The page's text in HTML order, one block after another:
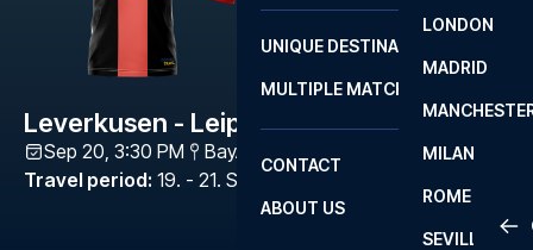
LA
LONDON
MADRID
MILAN
ROME
SEVILLA
UNIQUE DESTINATIONS
MULTIPLE MATCHES
CONTACT
ABOUT US
Leverkusen - Leipzig
Sep 20, 3:30 PM BayArena
Travel period: 19. - 21. Sep 2026